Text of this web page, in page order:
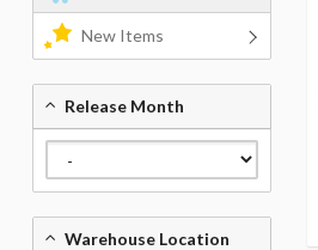
New Items
Release Month
Warehouse Location